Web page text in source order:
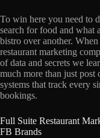
To win here you need to
search for food and what
bistro over another.
restaurant marketing
of data and secrets we
much more than just post
systems that track every
bookings.
Full Suite Restaurant
FB Brands